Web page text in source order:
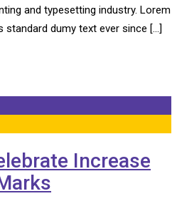
and typesetting industry. Lorem
standard dumy text ever since […]
Increase